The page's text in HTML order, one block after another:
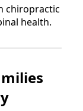
chiropractic
health.